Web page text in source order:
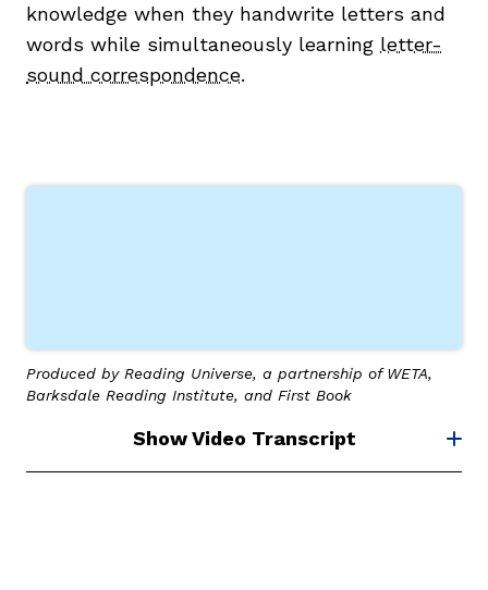
knowledge when they handwrite letters and
words while simultaneously learning letter-
sound correspondence.
Produced by Reading Universe, a partnership of WETA,
Barksdale Reading Institute, and First Book
Show Video Transcript